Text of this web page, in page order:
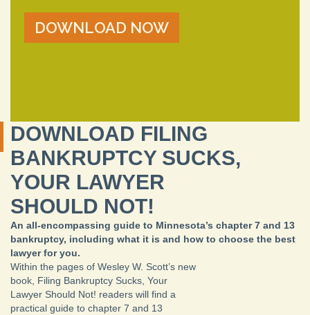
DOWNLOAD FILING
BANKRUPTCY SUCKS,
YOUR LAWYER
SHOULD NOT!
An all-encompassing guide to Minnesota’s chapter 7 and 13
bankruptcy, including what it is and how to choose the best
lawyer for you.
Within the pages of Wesley W. Scott’s new
book, Filing Bankruptcy Sucks, Your
Lawyer Should Not! readers will find a
practical guide to chapter 7 and 13